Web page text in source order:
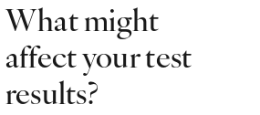
What might
affect your test
results?